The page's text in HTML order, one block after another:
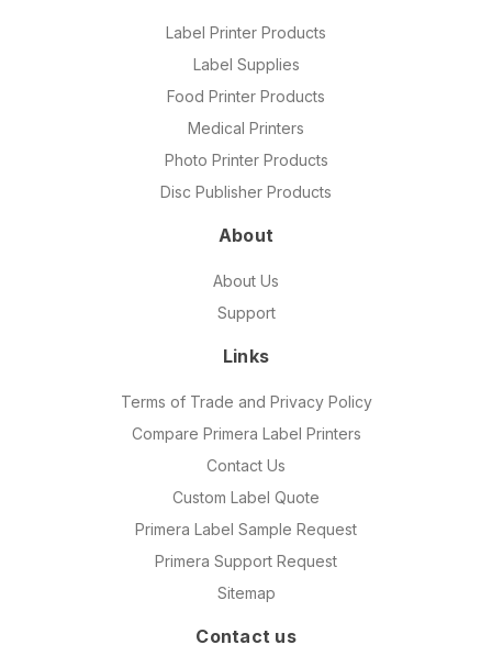
Label Printer Products
Label Supplies
Food Printer Products
Medical Printers
Photo Printer Products
Disc Publisher Products
About
About Us
Support
Links
Terms of Trade and Privacy Policy
Compare Primera Label Printers
Contact Us
Custom Label Quote
Primera Label Sample Request
Primera Support Request
Sitemap
Contact us